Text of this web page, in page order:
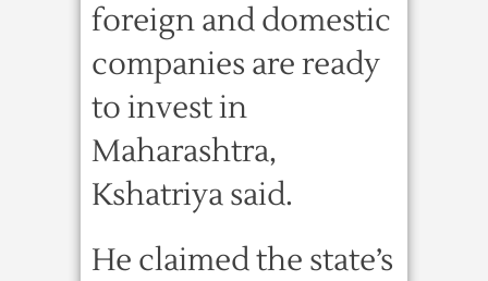
foreign and domestic
companies are ready
to invest in
Maharashtra,
Kshatriya said.
He claimed the state’s